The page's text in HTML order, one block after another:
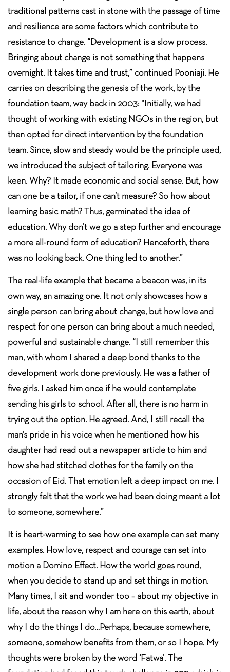
traditional patterns cast in stone with the passage of time
and resilience are some factors which contribute to
resistance to change. “Development is a slow process.
Bringing about change is not something that happens
overnight. It takes time and trust,” continued Pooniaji. He
carries on describing the genesis of the work, by the
foundation team, way back in 2003: “Initially, we had
thought of working with existing NGOs in the region, but
then opted for direct intervention by the foundation
team. Since, slow and steady would be the principle used,
we introduced the subject of tailoring. Everyone was
keen. Why? It made economic and social sense. But, how
can one be a tailor, if one can’t measure? So how about
learning basic math? Thus, germinated the idea of
education. Why don’t we go a step further and encourage
a more all-round form of education? Henceforth, there
was no looking back. One thing led to another.”
The real-life example that became a beacon was, in its
own way, an amazing one. It not only showcases how a
single person can bring about change, but how love and
respect for one person can bring about a much needed,
powerful and sustainable change. “I still remember this
man, with whom I shared a deep bond thanks to the
development work done previously. He was a father of
five girls. I asked him once if he would contemplate
sending his girls to school. After all, there is no harm in
trying out the option. He agreed. And, I still recall the
man’s pride in his voice when he mentioned how his
daughter had read out a newspaper article to him and
how she had stitched clothes for the family on the
occasion of Eid. That emotion left a deep impact on me. I
strongly felt that the work we had been doing meant a lot
to someone, somewhere.”
It is heart-warming to see how one example can set many
examples. How love, respect and courage can set into
motion a Domino Effect. How the world goes round,
when you decide to stand up and set things in motion.
Many times, I sit and wonder too – about my objective in
life, about the reason why I am here on this earth, about
why I do the things I do…Perhaps, because somewhere,
someone, somehow benefits from them, or so I hope. My
thoughts were broken by the word ‘Fatwa’. The